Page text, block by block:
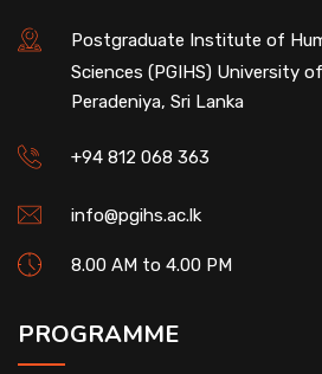
Postgraduate Institute of
Sciences (PGIHS) University
Peradeniya, Sri Lanka
+94 812 068 363
info@pgihs.ac.lk
8.00 AM to 4.00 PM
PROGRAMME